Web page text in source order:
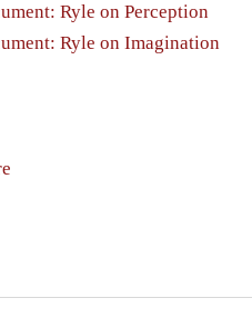
Ryle on Perception
Ryle on Imagination